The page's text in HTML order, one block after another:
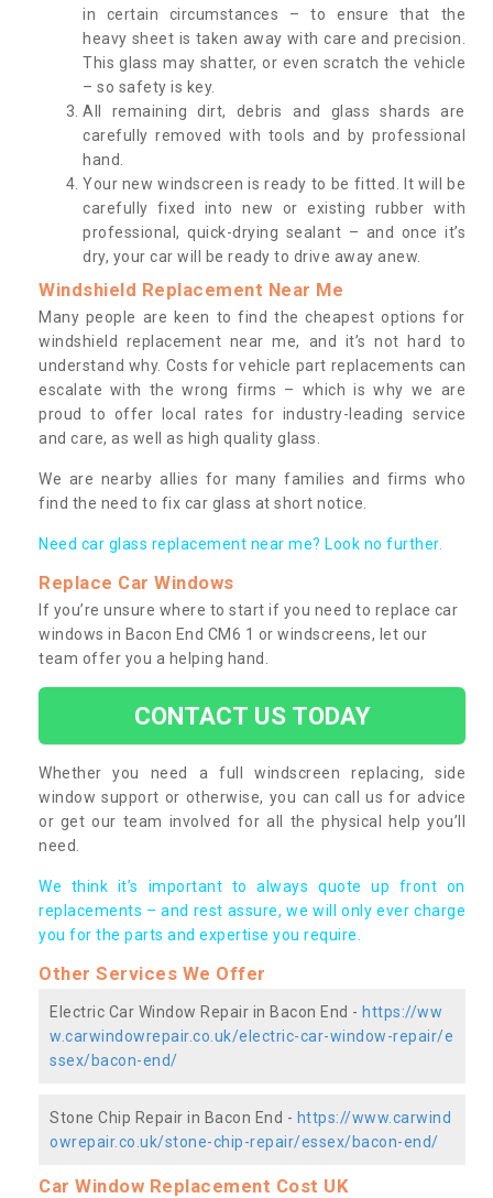
in certain circumstances – to ensure that the
heavy sheet is taken away with care and precision.
This glass may shatter, or even scratch the vehicle
– so safety is key.
All remaining dirt, debris and glass shards are
carefully removed with tools and by professional
hand.
Your new windscreen is ready to be fitted. It will be
carefully fixed into new or existing rubber with
professional, quick-drying sealant – and once it’s
dry, your car will be ready to drive away anew.
Windshield Replacement Near Me
Many people are keen to find the cheapest options for
windshield replacement near me, and it’s not hard to
understand why. Costs for vehicle part replacements can
escalate with the wrong firms – which is why we are
proud to offer local rates for industry-leading service
and care, as well as high quality glass.
We are nearby allies for many families and firms who
find the need to fix car glass at short notice.
Need car glass replacement near me? Look no further.
Replace Car Windows
If you’re unsure where to start if you need to replace car
windows in Bacon End CM6 1 or windscreens, let our
team offer you a helping hand.
CONTACT US TODAY
Whether you need a full windscreen replacing, side
window support or otherwise, you can call us for advice
or get our team involved for all the physical help you’ll
need.
We think it’s important to always quote up front on
replacements – and rest assure, we will only ever charge
you for the parts and expertise you require.
Other Services We Offer
Electric Car Window Repair in Bacon End - https://ww
w.carwindowrepair.co.uk/electric-car-window-repair/e
ssex/bacon-end/
Stone Chip Repair in Bacon End - https://www.carwind
owrepair.co.uk/stone-chip-repair/essex/bacon-end/
Car Window Replacement Cost UK